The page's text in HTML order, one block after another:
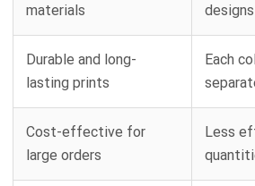
materials
designs
Durable and long-
lasting prints
Each
Cost-effective for
large orders
Less